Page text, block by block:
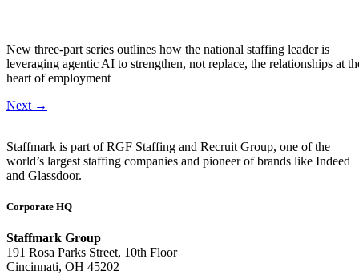
New three-part series outlines how the national staffing leader is
leveraging agentic AI to strengthen, not replace, the relationships at
heart of employment
Next →
Staffmark is part of RGF Staffing and Recruit Group, one of the
world’s largest staffing companies and pioneer of brands like Indeed
and Glassdoor.
Corporate HQ
Staffmark Group
191 Rosa Parks Street, 10th Floor
Cincinnati, OH 45202